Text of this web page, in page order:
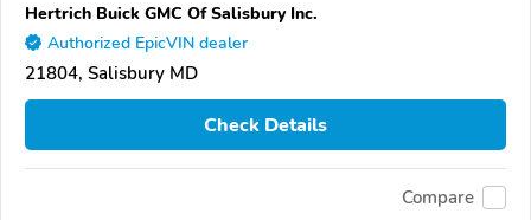
Hertrich Buick GMC Of Salisbury Inc.
Authorized EpicVIN dealer
21804, Salisbury MD
Check Details
Compare